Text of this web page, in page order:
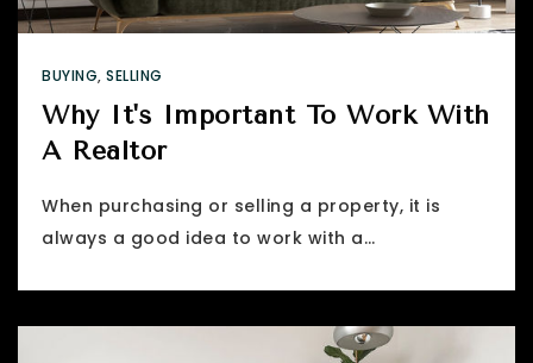
BUYING, SELLING
Why It's Important To Work With
A Realtor
When purchasing or selling a property, it is
always a good idea to work with a…